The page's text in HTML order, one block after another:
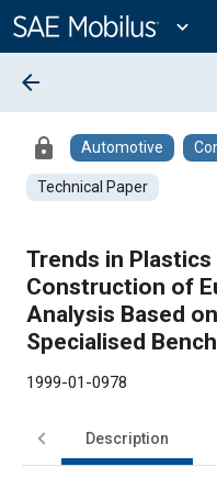
Content
expand_more
arrow_back
lock Automotive
Technical Paper
Trends in
Construction of
Analysis Based
Specialised
1999-01-0978
Description